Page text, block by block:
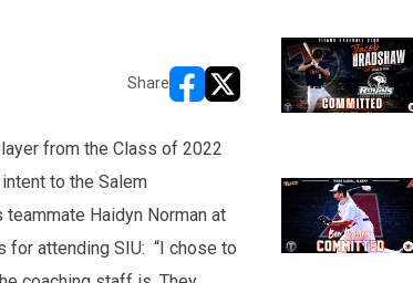
Share
opens in new window
opens in new window
from the Class of 2022
to the Salem
Haidyn Norman at
for attending SIU: “I chose to